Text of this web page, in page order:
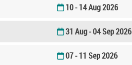
10 - 14 Aug 2026
31 Aug - 04 Sep 2026
07 - 11 Sep 2026